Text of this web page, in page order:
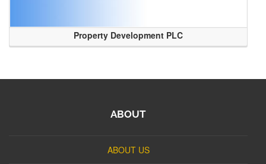
Property Development PLC
ABOUT
ABOUT US